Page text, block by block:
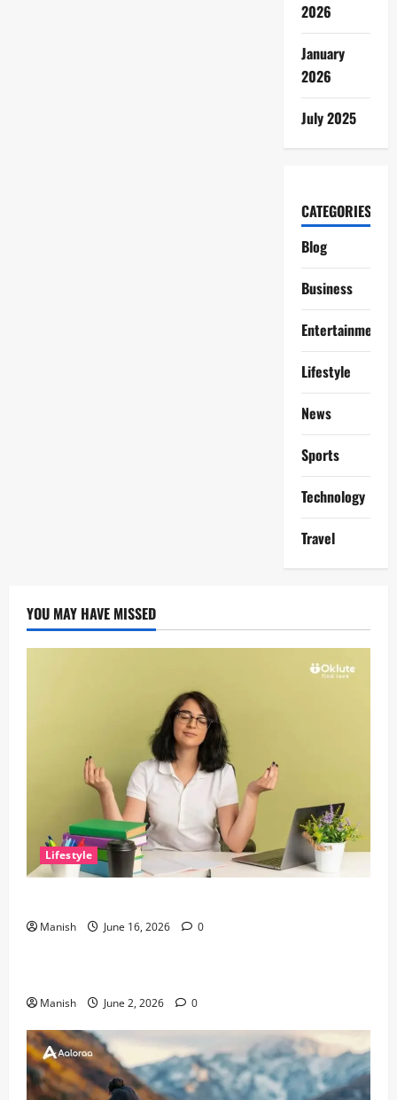
2026
January
2026
July 2025
CATEGORIES
Blog
Business
Entertainment
Lifestyle
News
Sports
Technology
Travel
YOU MAY HAVE MISSED
Lifestyle
Manish June 16, 2026 0
Lifestyle
Manish June 2, 2026 0